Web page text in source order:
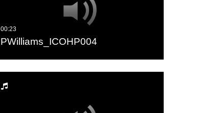
PWilliams_ICOHP004